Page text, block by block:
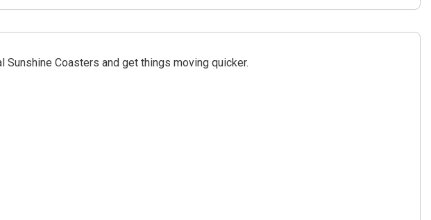
Sunshine Coasters and get things moving quicker.